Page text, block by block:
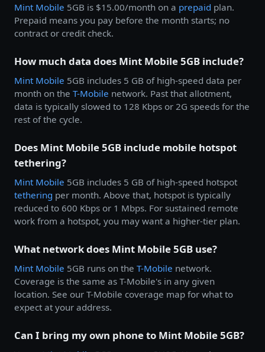
Mint Mobile 5GB is $15.00/month on a prepaid plan.
Prepaid means you pay before the month starts; no
contract or credit check.
How much data does Mint Mobile 5GB include?
Mint Mobile 5GB includes 5 GB of high-speed data per
month on the T-Mobile network. Past that allotment,
data is typically slowed to 128 Kbps or 2G speeds for the
rest of the cycle.
Does Mint Mobile 5GB include mobile hotspot
tethering?
Mint Mobile 5GB includes 5 GB of high-speed hotspot
tethering per month. Above that, hotspot is typically
reduced to 600 Kbps or 1 Mbps. For sustained remote
work from a hotspot, you may want a higher-tier plan.
What network does Mint Mobile 5GB use?
Mint Mobile 5GB runs on the T-Mobile network.
Coverage is the same as T-Mobile's in any given
location. See our T-Mobile coverage map for what to
expect at your address.
Can I bring my own phone to Mint Mobile 5GB?